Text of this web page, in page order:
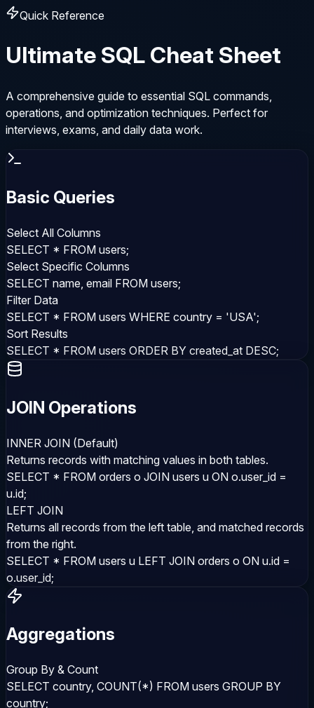
Quick Reference
Ultimate SQL Cheat Sheet
A comprehensive guide to essential SQL commands,
operations, and optimization techniques. Perfect for
interviews, exams, and daily data work.
Basic Queries
Select All Columns
SELECT * FROM users;
Select Specific Columns
SELECT name, email FROM users;
Filter Data
SELECT * FROM users WHERE country = 'USA';
Sort Results
SELECT * FROM users ORDER BY created_at DESC;
JOIN Operations
INNER JOIN (Default)
Returns records with matching values in both tables.
SELECT * FROM orders o JOIN users u ON o.user_id =
u.id;
LEFT JOIN
Returns all records from the left table, and matched records
from the right.
SELECT * FROM users u LEFT JOIN orders o ON u.id =
o.user_id;
Aggregations
Group By & Count
SELECT country, COUNT(*) FROM users GROUP BY
country;